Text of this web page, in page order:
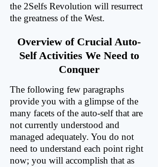
the 2Selfs Revolution will resurrect
the greatness of the West.
Overview of Crucial Auto-
Self Activities We Need to
Conquer
The following few paragraphs
provide you with a glimpse of the
many facets of the auto-self that are
not currently understood and
managed adequately. You do not
need to understand each point right
now; you will accomplish that as